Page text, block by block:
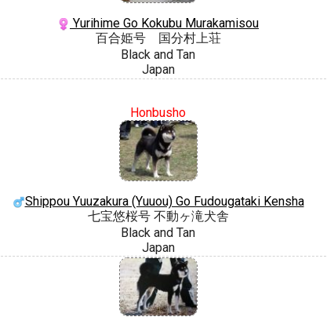
Yurihime Go Kokubu Murakamisou
百合姫号 国分村上荘
Black and Tan
Japan
Honbusho
Shippou Yuuzakura (Yuuou) Go Fudougataki Kensha
七宝悠桜号 不動ヶ滝犬舎
Black and Tan
Japan